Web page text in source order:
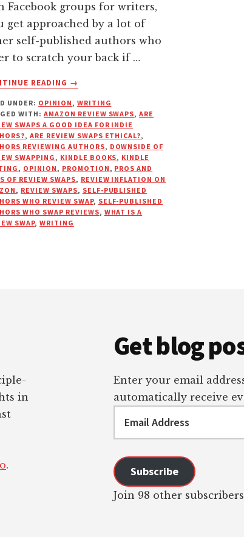
Facebook groups for writers,
get approached by a lot of
self-published authors who
to scratch your back if …
READING
ABOUT
YOU
SHOULD
REFUSE
TO
DO
REVIEW
SWAPS
→
UNDER: OPINION, WRITING
WITH:AMAZON REVIEW SWAPS,ARE
SWAPS A GOOD IDEA FOR INDIE
,ARE REVIEW SWAPS ETHICAL?,
REVIEWING AUTHORS, DOWNSIDE OF
SWAPPING, KINDLE BOOKS, KINDLE
, OPINION, PROMOTION, PROS AND
OF REVIEW SWAPS, REVIEW INFLATION ON
, REVIEW SWAPS, SELF-PUBLISHED
WHO REVIEW SWAP, SELF-PUBLISHED
WHO SWAP REVIEWS, WHAT IS A
SWAP,WRITING
in
.
Get blog
Enter your email
automatically receive
Subscribe
Join 98 other subscribers